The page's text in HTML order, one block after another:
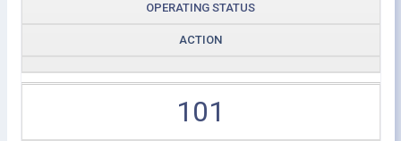
OPERATING STATUS
ACTION
101